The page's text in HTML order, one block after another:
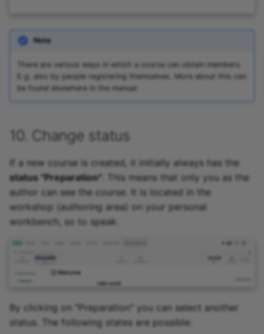
Note
There are various ways in which a course can obtain members.
E.g. also by people registering themselves. More about this can
be found elsewhere in the manual.
10. Change status
If a new course is created, it initially always has the
status "Preparation" . This means that only you as the
author can see the course. It is located in the
workshop (authoring area) on your personal
workbench, so to speak.
By clicking on "Preparation" you can select another
status. The following states are possible: